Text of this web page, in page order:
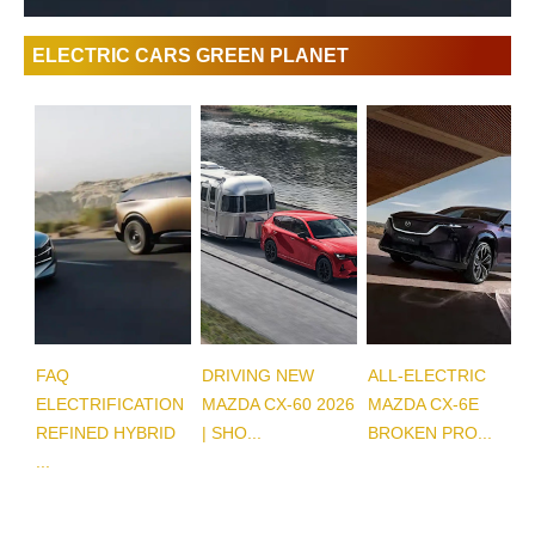
ELECTRIC CARS GREEN PLANET
FAQ
ELECTRIFICATION
REFINED HYBRID
...
DRIVING NEW
MAZDA CX-60 2026
| SHO...
ALL-ELECTRIC
MAZDA CX-6E
BROKEN PRO...